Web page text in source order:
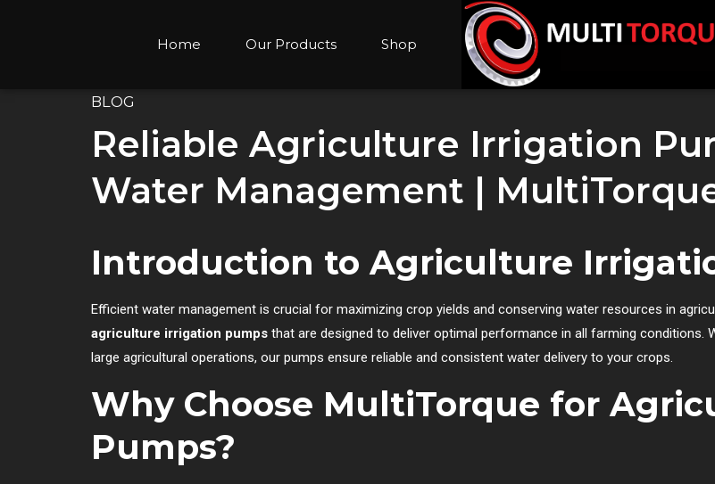
Home Our Products Shop
BLOG
Reliable Agriculture Irrigation
Water Management |
Introduction to Agriculture
Efficient water management is crucial for maximizing crop yields and conserving water resources in
agriculture irrigation pumps that are designed to deliver optimal performance in all farming conditions.
large agricultural operations, our pumps ensure reliable and consistent water delivery to your crops.
Why Choose MultiTorque for
Pumps?